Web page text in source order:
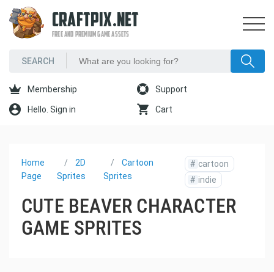
CRAFTPIX.NET
FREE AND PREMIUM GAME ASSETS
Membership Support
Hello. Sign in Cart
Home
Page
2D
Sprites
Cartoon
Sprites
# cartoon
# indie
CUTE BEAVER CHARACTER
GAME SPRITES